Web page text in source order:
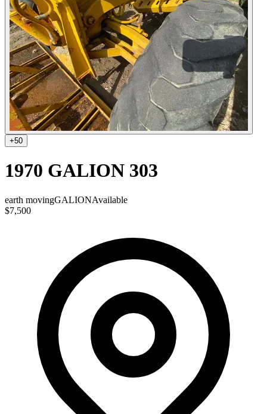
+50
1970 GALION 303
earth movingGALIONAvailable
$7,500